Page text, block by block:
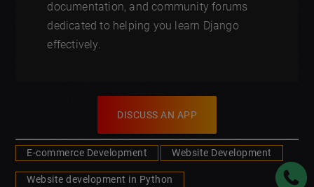
documentation, and community forums
dedicated to helping you learn Django
effectively.
DISCUSS AN APP
E-commerce Development Website Development
Website development in Python